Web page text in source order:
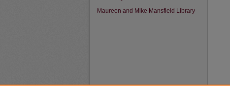
Maureen and Mike Mansfield Library